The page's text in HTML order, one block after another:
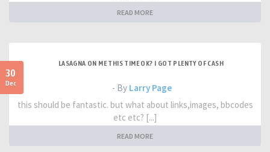
READ MORE
30
Dec
LASAGNA ON ME THIS TIME OK? I GOT PLENTY OF CASH
- By Larry Page
this should be fantastic. but what about links,images, bbcodes
etc etc? [...]
READ MORE